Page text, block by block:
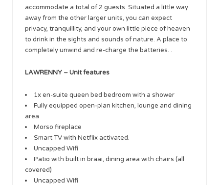
accommodate a total of 2 guests. Situated a little way
away from the other larger units, you can expect
privacy, tranquillity, and your own little piece of heaven
to drink in the sights and sounds of nature. A place to
completely unwind and re-charge the batteries. .
LAWRENNY – Unit features
1x en-suite queen bed bedroom with a shower
Fully equipped open-plan kitchen, lounge and dining
area
Morso fireplace
Smart TV with Netflix activated.
Uncapped Wifi
Patio with built in braai, dining area with chairs (all
covered)
Uncapped Wifi